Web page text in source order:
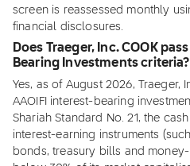
screen is reassessed monthly
financial disclosures.
Does Traeger, Inc. COOK
Bearing Investments criteria?
Yes, as of August 2026, Traeger,
AAOIFI interest-bearing
Shariah Standard No. 21, the
interest-earning instruments
bonds, treasury bills and